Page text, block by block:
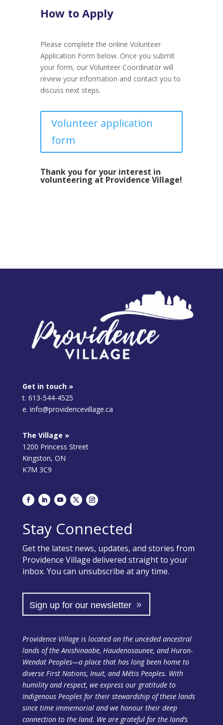
How to Apply
Please complete the online Volunteer
Application Form below. Once you submit
your form, our Volunteer Coordinator will
review your information and contact you to
discuss next steps.
Volunteer application
form
Thank you for your interest in
volunteering at Providence Village!
Get in touch »
t. 613-544-4525
e. info@providencevillage.ca
The Village »
1200 Princess Street
Kingston, ON
K7M 3C9
Stay Connected
Get the latest news, updates, and stories from
Providence Village delivered straight to your
inbox. You can unsubscribe at any time.
Sign up for our newsletter
Providence Village is located on the unceded ancestral
lands of the Anishinaabe, Haudenosaunee, and Huron-
Wendat Peoples—a place that has long been home to
diverse First Nations, Inuit, and Métis Peoples. With
humility and respect, we express our gratitude to
Indigenous Peoples for their stewardship of these lands
since time immemorial and we honour their deep
connection to the land. We are grateful for the land’s